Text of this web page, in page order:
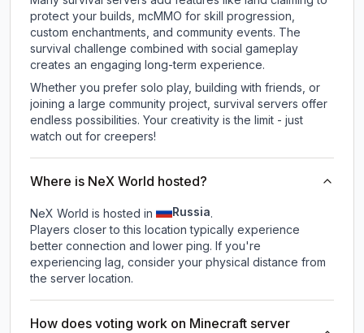
protect your builds, mcMMO for skill progression,
custom enchantments, and community events. The
survival challenge combined with social gameplay
creates an engaging long-term experience.
Whether you prefer solo play, building with friends, or
joining a large community project, survival servers offer
endless possibilities. Your creativity is the limit - just
watch out for creepers!
Where is NeX World hosted?
NeX World is hosted in Russia.
Players closer to this location typically experience
better connection and lower ping. If you're
experiencing lag, consider your physical distance from
the server location.
How does voting work on Minecraft server